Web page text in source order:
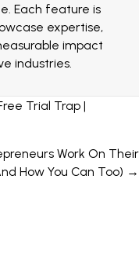
Each feature is
expertise,
impact
industries.
Trial Trap |
Work On Their
How You Can Too) →